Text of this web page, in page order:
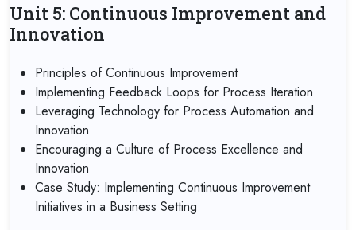
Unit 5: Continuous Improvement and
Innovation
Principles of Continuous Improvement
Implementing Feedback Loops for Process Iteration
Leveraging Technology for Process Automation and
Innovation
Encouraging a Culture of Process Excellence and
Innovation
Case Study: Implementing Continuous Improvement
Initiatives in a Business Setting